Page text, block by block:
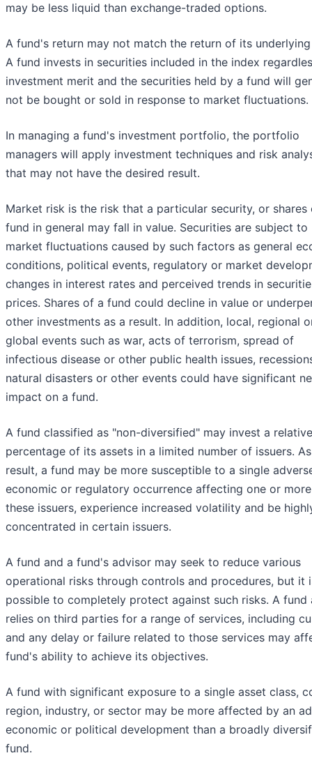
may be less liquid than exchange-traded options.
A fund's return may not match the return of its
A fund invests in securities included in the index
investment merit and the securities held by a fund will
not be bought or sold in response to market fluctuations.
In managing a fund's investment portfolio, the portfolio
managers will apply investment techniques and risk
that may not have the desired result.
Market risk is the risk that a particular security, or shares
fund in general may fall in value. Securities are subject to
market fluctuations caused by such factors as general
conditions, political events, regulatory or market
changes in interest rates and perceived trends in
prices. Shares of a fund could decline in value or
other investments as a result. In addition, local, regional
global events such as war, acts of terrorism, spread of
infectious disease or other public health issues,
natural disasters or other events could have significant
impact on a fund.
A fund classified as "non-diversified" may invest a
percentage of its assets in a limited number of issuers.
result, a fund may be more susceptible to a single
economic or regulatory occurrence affecting one or
these issuers, experience increased volatility and be
concentrated in certain issuers.
A fund and a fund's advisor may seek to reduce various
operational risks through controls and procedures, but it
possible to completely protect against such risks. A fund
relies on third parties for a range of services, including
and any delay or failure related to those services may
fund's ability to achieve its objectives.
A fund with significant exposure to a single asset class,
region, industry, or sector may be more affected by an
economic or political development than a broadly
fund.